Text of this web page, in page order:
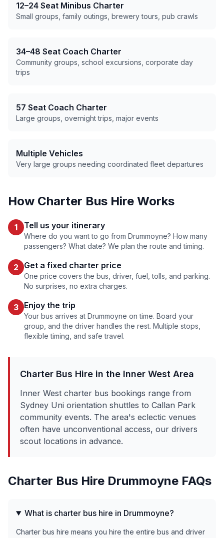
12–24 Seat Minibus Charter
Small groups, family outings, brewery tours, pub crawls
34–48 Seat Coach Charter
Community groups, school excursions, corporate day
trips
57 Seat Coach Charter
Large groups, overnight trips, major events
Multiple Vehicles
Very large groups needing coordinated fleet departures
How Charter Bus Hire Works
1 Tell us your itinerary
Where do you want to go from Drummoyne? How many
passengers? What date? We plan the route and timing.
2 Get a fixed charter price
One price covers the bus, driver, fuel, tolls, and parking.
No surprises, no extra charges.
3 Enjoy the trip
Your bus arrives at Drummoyne on time. Board your
group, and the driver handles the rest. Multiple stops,
flexible timing, and safe travel.
Charter Bus Hire in the Inner West Area
Inner West charter bus bookings range from
Sydney Uni orientation shuttles to Callan Park
community events. The area's eclectic venues
often have unconventional access, our drivers
scout locations in advance.
Charter Bus Hire Drummoyne FAQs
What is charter bus hire in Drummoyne?
Charter bus hire means you hire the entire bus and driver